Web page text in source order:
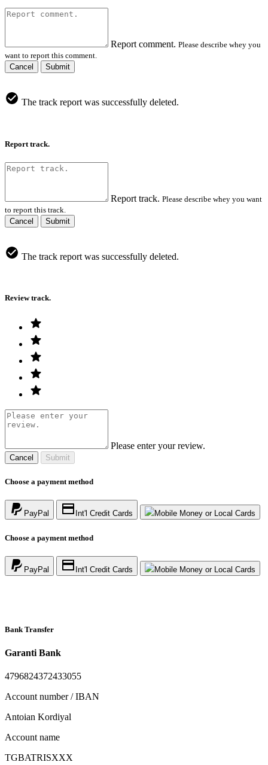
Report comment. Please describe whey you
want to report this comment.
Cancel
Submit
The track report was successfully deleted.
Report track.
Report track. Please describe whey you want
to report this track.
Cancel
Submit
The track report was successfully deleted.
Review track.
Please enter your review.
Cancel Submit
Choose a payment method
PayPal Int'l Credit Cards Mobile Money or Local Cards
Choose a payment method
PayPal Int'l Credit Cards Mobile Money or Local Cards
Bank Transfer
Garanti Bank
4796824372433055
Account number / IBAN
Antoian Kordiyal
Account name
TGBATRISXXX